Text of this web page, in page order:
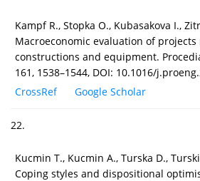
Kampf R., Stopka O., Kubasakova I.,
Macroeconomic evaluation of
constructions and equipment.
161, 1538–1544, DOI: 10.1016/
CrossRef
Google Scholar
22.
Kucmin T., Kucmin A., Turska D.,
Coping styles and dispositional